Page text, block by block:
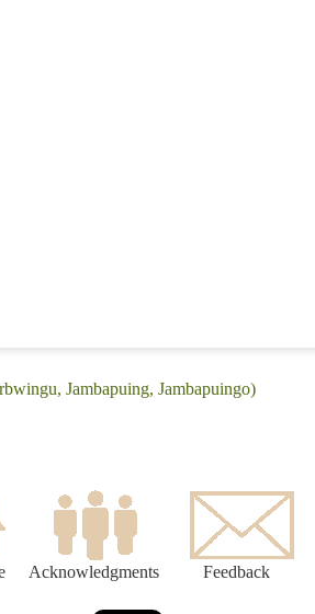
Jambapuing, Jambapuingo)
Acknowledgments Feedback